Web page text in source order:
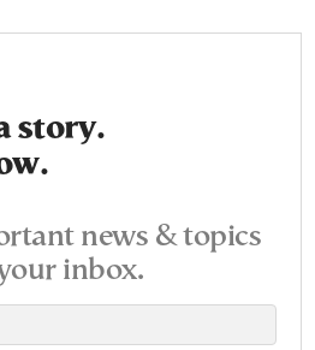
story.
news & topics
inbox.